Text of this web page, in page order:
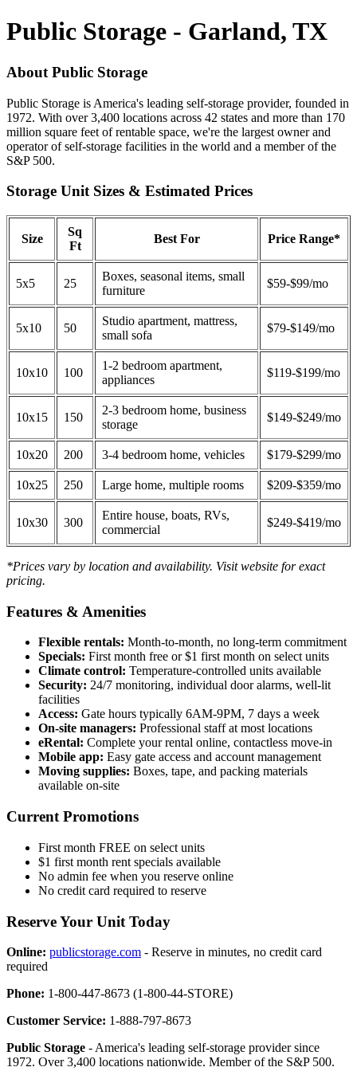
Public Storage - Garland, TX
About Public Storage
Public Storage is America's leading self-storage provider, founded in
1972. With over 3,400 locations across 42 states and more than 170
million square feet of rentable space, we're the largest owner and
operator of self-storage facilities in the world and a member of the
S&P 500.
Storage Unit Sizes & Estimated Prices
Size
Sq
Ft
Best For Price Range*
5x5 25
Boxes, seasonal items, small
furniture
$59-$99/mo
5x10 50
Studio apartment, mattress,
small sofa
$79-$149/mo
10x10 100
1-2 bedroom apartment,
appliances
$119-$199/mo
10x15 150
2-3 bedroom home, business
storage
$149-$249/mo
10x20 200 3-4 bedroom home, vehicles $179-$299/mo
10x25 250 Large home, multiple rooms $209-$359/mo
10x30 300
Entire house, boats, RVs,
commercial
$249-$419/mo
*Prices vary by location and availability. Visit website for exact
pricing.
Features & Amenities
Flexible rentals: Month-to-month, no long-term commitment
Specials: First month free or $1 first month on select units
Climate control: Temperature-controlled units available
Security: 24/7 monitoring, individual door alarms, well-lit
facilities
Access: Gate hours typically 6AM-9PM, 7 days a week
On-site managers: Professional staff at most locations
eRental: Complete your rental online, contactless move-in
Mobile app: Easy gate access and account management
Moving supplies: Boxes, tape, and packing materials
available on-site
Current Promotions
First month FREE on select units
$1 first month rent specials available
No admin fee when you reserve online
No credit card required to reserve
Reserve Your Unit Today
Online: publicstorage.com - Reserve in minutes, no credit card
required
Phone: 1-800-447-8673 (1-800-44-STORE)
Customer Service: 1-888-797-8673
Public Storage - America's leading self-storage provider since
1972. Over 3,400 locations nationwide. Member of the S&P 500.